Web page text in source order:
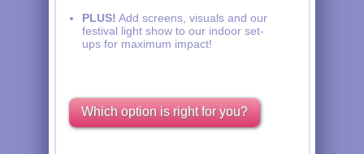
PLUS! Add screens, visuals and our
festival light show to our indoor set-
ups for maximum impact!
Which option is right for you?